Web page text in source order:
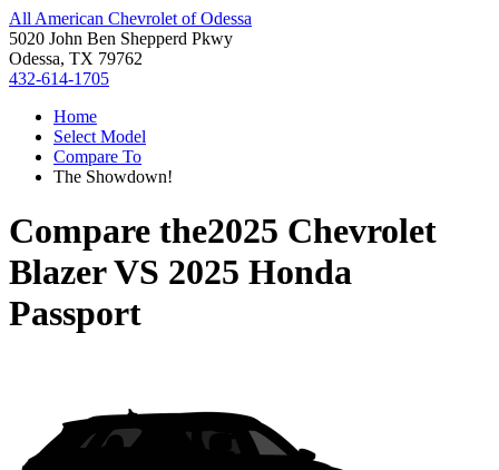
All American Chevrolet of Odessa
5020 John Ben Shepperd Pkwy
Odessa, TX 79762
432-614-1705
Home
Select Model
Compare To
The Showdown!
Compare the2025 Chevrolet
BlazerVS 2025 Honda
Passport